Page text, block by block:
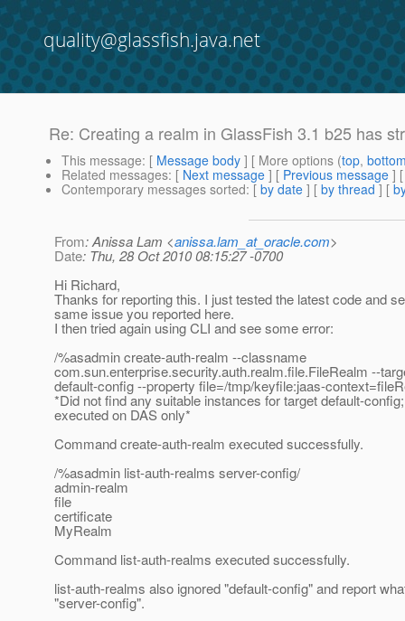
quality@glassfish.java.net
Re: Creating a realm in GlassFish 3.1 b25 has
This message: [ Message body ] [ More options (top,
Related messages: [ Next message ] [ Previous message ]
Contemporary messages sorted: [ by date ] [ by thread ] [
From: Anissa Lam <anissa.lam_at_oracle.com>
Date: Thu, 28 Oct 2010 08:15:27 -0700
Hi Richard,
Thanks for reporting this. I just tested the latest code and
same issue you reported here.
I then tried again using CLI and see some error:
/%asadmin create-auth-realm --classname
com.sun.enterprise.security.auth.realm.file.FileRealm --
default-config --property file=/tmp/keyfile:jaas-
*Did not find any suitable instances for target default-
executed on DAS only*
Command create-auth-realm executed successfully.
/%asadmin list-auth-realms server-config/
admin-realm
file
certificate
MyRealm
Command list-auth-realms executed successfully.
list-auth-realms also ignored "default-config" and report
"server-config".